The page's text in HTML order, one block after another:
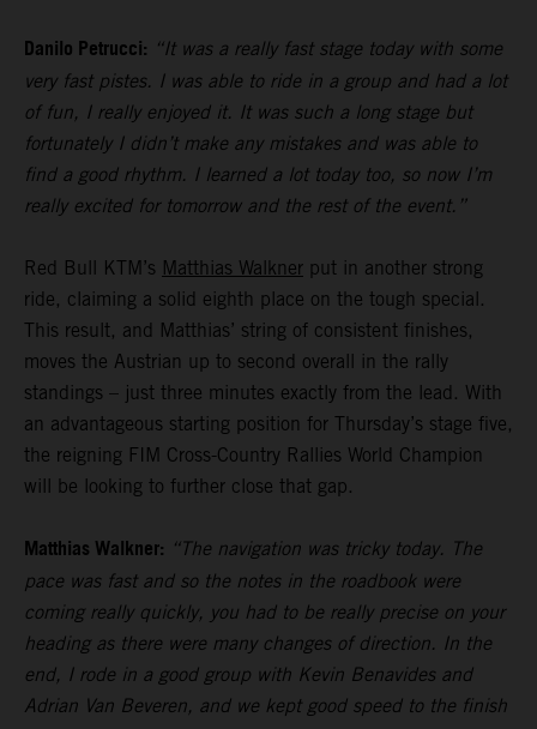
Danilo Petrucci: “It was a really fast stage today with some
very fast pistes. I was able to ride in a group and had a lot
of fun, I really enjoyed it. It was such a long stage but
fortunately I didn’t make any mistakes and was able to
find a good rhythm. I learned a lot today too, so now I’m
really excited for tomorrow and the rest of the event.”
Red Bull KTM’s Matthias Walkner put in another strong
ride, claiming a solid eighth place on the tough special.
This result, and Matthias’ string of consistent finishes,
moves the Austrian up to second overall in the rally
standings – just three minutes exactly from the lead. With
an advantageous starting position for Thursday’s stage five,
the reigning FIM Cross-Country Rallies World Champion
will be looking to further close that gap.
Matthias Walkner: “The navigation was tricky today. The
pace was fast and so the notes in the roadbook were
coming really quickly, you had to be really precise on your
heading as there were many changes of direction. In the
end, I rode in a good group with Kevin Benavides and
Adrian Van Beveren, and we kept good speed to the finish